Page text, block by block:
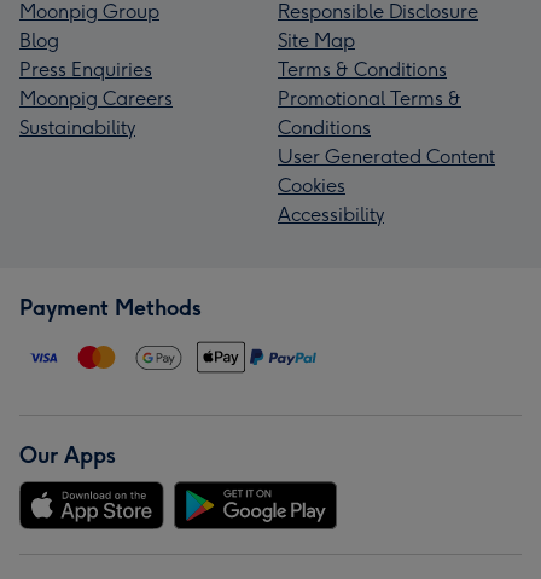
Moonpig Group
Blog
Press Enquiries
Moonpig Careers
Sustainability
Responsible Disclosure
Site Map
Terms & Conditions
Promotional Terms &
Conditions
User Generated Content
Cookies
Accessibility
Payment Methods
Our Apps